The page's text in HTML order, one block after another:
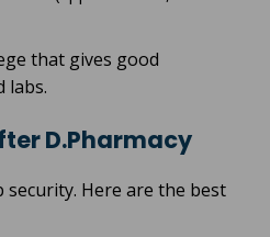
that gives good
labs.
D.Pharmacy
security. Here are the best